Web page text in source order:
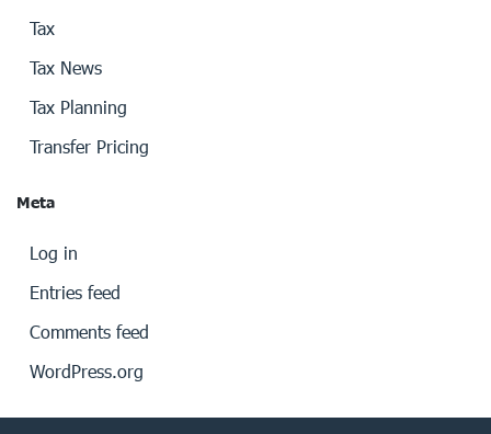
Tax
Tax News
Tax Planning
Transfer Pricing
Meta
Log in
Entries feed
Comments feed
WordPress.org